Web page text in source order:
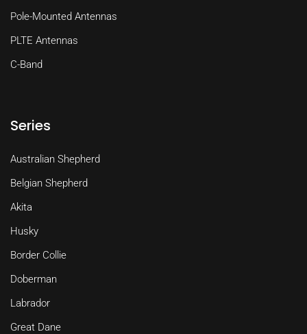
Pole-Mounted Antennas
PLTE Antennas
C-Band
Series
Australian Shepherd
Belgian Shepherd
Akita
Husky
Border Collie
Doberman
Labrador
Great Dane